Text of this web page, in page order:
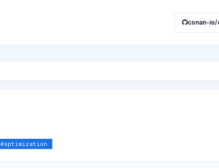
conan-io/
#optimization